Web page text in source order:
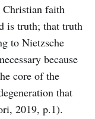
Christian faith
is truth; that truth
to Nietzsche
because
core of the
that
2019, p.1).